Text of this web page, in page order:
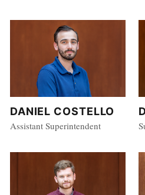
DANIEL COSTELLO
Assistant Superintendent